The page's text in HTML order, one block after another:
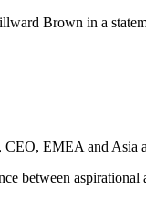
Brown in a
EMEA and Asia
between aspirational